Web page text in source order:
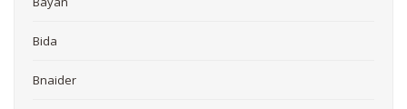
Bida
Bnaider